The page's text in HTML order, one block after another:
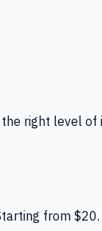
right level
from $20.